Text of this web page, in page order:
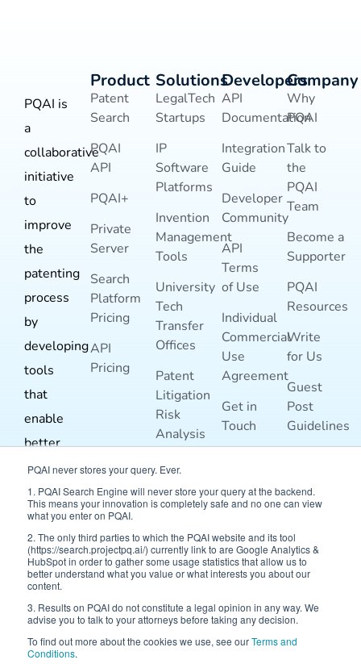
PQAI never stores your query. Ever.
1. PQAI Search Engine will never store your query at the backend.
This means your innovation is completely safe and no one can view
what you enter on PQAI.
2. The only third parties to which the PQAI website and its tool
(https://search.projectpq.ai/) currently link to are Google Analytics &
HubSpot in order to gather some usage statistics that allow us to
better understand what you value or what interests you about our
content.
3. Results on PQAI do not constitute a legal opinion in any way. We
advise you to talk to your attorneys before taking any decision.
To find out more about the cookies we use, see ourTerms and
Conditions.
PQAI is
a
collaborative
initiative
to
improve
the
patenting
process
by
developing
tools
that
enable
better
prior-art
search
and
analysis.
Product
Patent
Search
PQAI
API
PQAI+
Private
Server
Search
Platform
Pricing
API
Pricing
Solutions
LegalTech
Startups
IP
Software
Platforms
Invention
Management
Tools
University
Tech
Transfer
Offices
Patent
Litigation
Risk
Analysis
For
Inventors
Researchers
Developers
API
Documentation
Integration
Guide
Developer
Community
API
Terms
of Use
Individual
Commercial
Use
Agreement
Get in
Touch
Company
Why
PQAI
Talk to
the
PQAI
Team
Become a
Supporter
PQAI
Resources
Write
for Us
Guest
Post
Guidelines
Blog
© 2026 Project PQAI | All Rights Reserved.